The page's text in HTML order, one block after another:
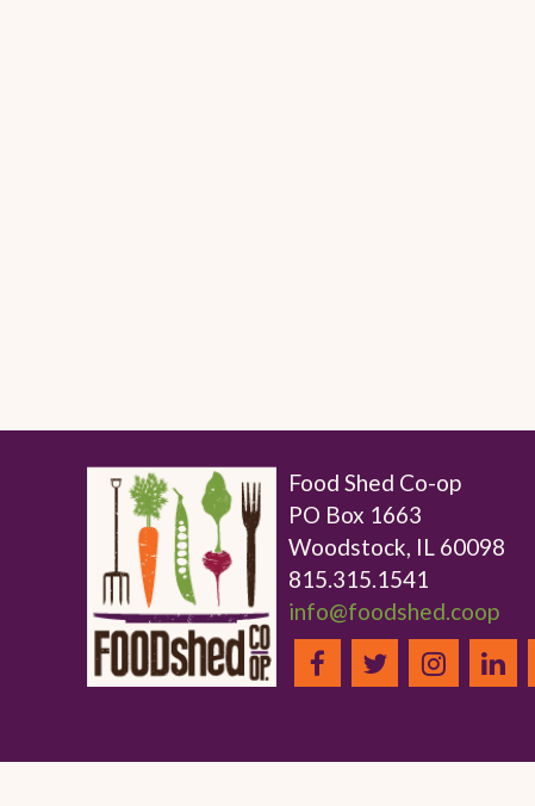
Food Shed Co-op
PO Box 1663
Woodstock, IL 60098
815.315.1541
info@foodshed.coop